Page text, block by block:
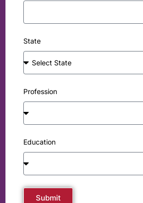
State
Profession
Education
Submit